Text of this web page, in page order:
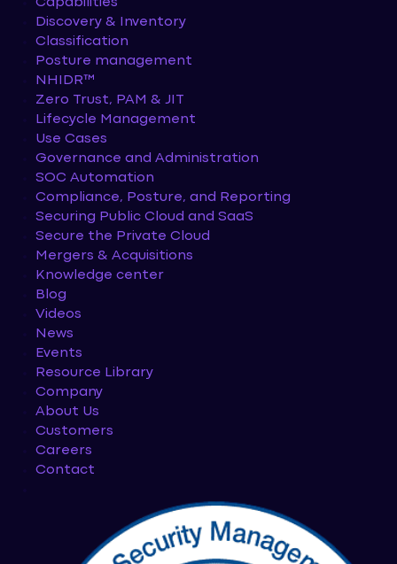
Capabilities
Discovery & Inventory
Classification
Posture management
NHIDR™
Zero Trust, PAM & JIT
Lifecycle Management
Use Cases
Governance and Administration
SOC Automation
Compliance, Posture, and Reporting
Securing Public Cloud and SaaS
Secure the Private Cloud
Mergers & Acquisitions
Knowledge center
Blog
Videos
News
Events
Resource Library
Company
About Us
Customers
Careers
Contact